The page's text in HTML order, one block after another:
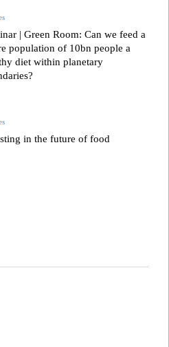
| Green Room: Can we feed a
population of 10bn people a
diet within planetary
in the future of food